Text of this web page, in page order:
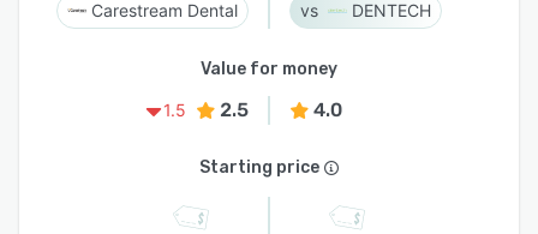
Carestream Dental DENTECH
Value for money
1.5
2.5 4.0
Starting price